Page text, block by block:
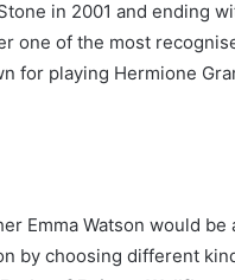
in 2001 and ending
one of the most
for playing Hermione
Emma Watson would
by choosing different